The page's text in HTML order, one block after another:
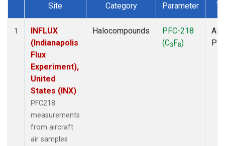
Dataset Number
Site Category Parameter
1
INFLUX
(Indianapolis
Flux
Experiment),
United
States (INX)
PFC218
measurements
from aircraft
air samples
Halocompounds
PFC-218
(C3F8)